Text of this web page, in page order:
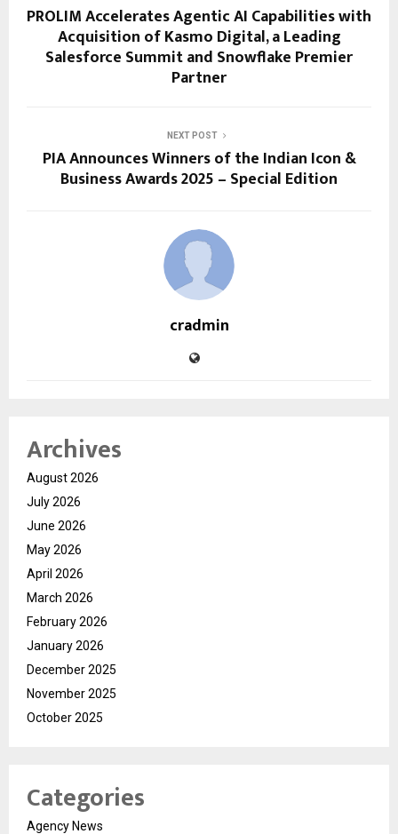
PROLIM Accelerates Agentic AI Capabilities with
Acquisition of Kasmo Digital, a Leading
Salesforce Summit and Snowflake Premier
Partner
NEXT POST
PIA Announces Winners of the Indian Icon &
Business Awards 2025 – Special Edition
cradmin
Archives
August 2026
July 2026
June 2026
May 2026
April 2026
March 2026
February 2026
January 2026
December 2025
November 2025
October 2025
Categories
Agency News